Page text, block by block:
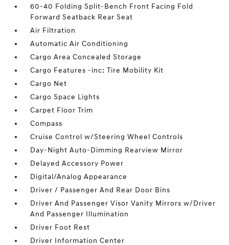
60-40 Folding Split-Bench Front Facing Fold
Forward Seatback Rear Seat
Air Filtration
Automatic Air Conditioning
Cargo Area Concealed Storage
Cargo Features -inc: Tire Mobility Kit
Cargo Net
Cargo Space Lights
Carpet Floor Trim
Compass
Cruise Control w/Steering Wheel Controls
Day-Night Auto-Dimming Rearview Mirror
Delayed Accessory Power
Digital/Analog Appearance
Driver / Passenger And Rear Door Bins
Driver And Passenger Visor Vanity Mirrors w/Driver
And Passenger Illumination
Driver Foot Rest
Driver Information Center